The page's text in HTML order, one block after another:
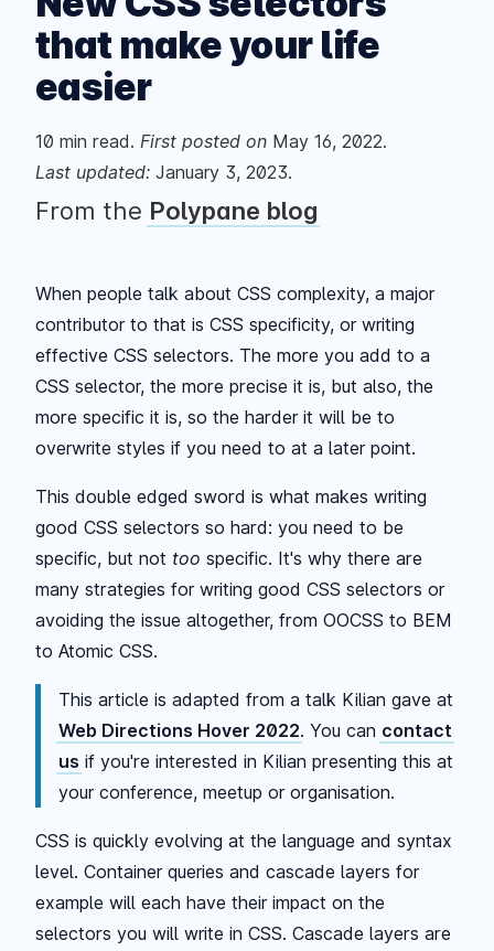
that make your life
easier
10 min read. First posted on May 16, 2022.
Last updated: January 3, 2023.
From the Polypane blog
When people talk about CSS complexity, a major
contributor to that is CSS specificity, or writing
effective CSS selectors. The more you add to a
CSS selector, the more precise it is, but also, the
more specific it is, so the harder it will be to
overwrite styles if you need to at a later point.
This double edged sword is what makes writing
good CSS selectors so hard: you need to be
specific, but not too specific. It's why there are
many strategies for writing good CSS selectors or
avoiding the issue altogether, from OOCSS to BEM
to Atomic CSS.
This article is adapted from a talk Kilian gave at
Web Directions Hover 2022. You can contact
us if you're interested in Kilian presenting this at
your conference, meetup or organisation.
CSS is quickly evolving at the language and syntax
level. Container queries and cascade layers for
example will each have their impact on the
selectors you will write in CSS. Cascade layers are